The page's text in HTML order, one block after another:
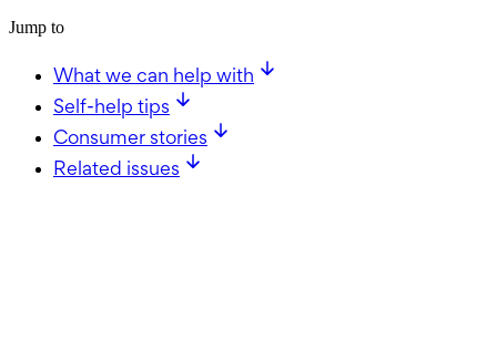
Jump to
What we can help with
Self-help tips
Consumer stories
Related issues